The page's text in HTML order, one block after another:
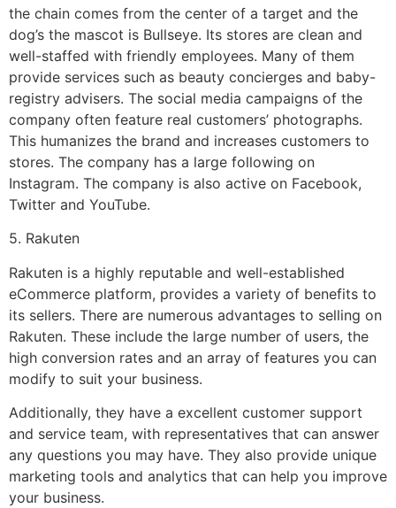
the chain comes from the center of a target and the
dog’s the mascot is Bullseye. Its stores are clean and
well-staffed with friendly employees. Many of them
provide services such as beauty concierges and baby-
registry advisers. The social media campaigns of the
company often feature real customers’ photographs.
This humanizes the brand and increases customers to
stores. The company has a large following on
Instagram. The company is also active on Facebook,
Twitter and YouTube.
5. Rakuten
Rakuten is a highly reputable and well-established
eCommerce platform, provides a variety of benefits to
its sellers. There are numerous advantages to selling on
Rakuten. These include the large number of users, the
high conversion rates and an array of features you can
modify to suit your business.
Additionally, they have a excellent customer support
and service team, with representatives that can answer
any questions you may have. They also provide unique
marketing tools and analytics that can help you improve
your business.